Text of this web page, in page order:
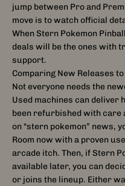
jump between Pro and
move is to watch official
When Stern Pokemon
deals will be the ones with
support.
Comparing New Releases
Not everyone needs the
Used machines can deliver
been refurbished with care
on “stern pokemon” news,
Room now with a proven
arcade itch. Then, if Stern
available later, you can
or joins the lineup. Either